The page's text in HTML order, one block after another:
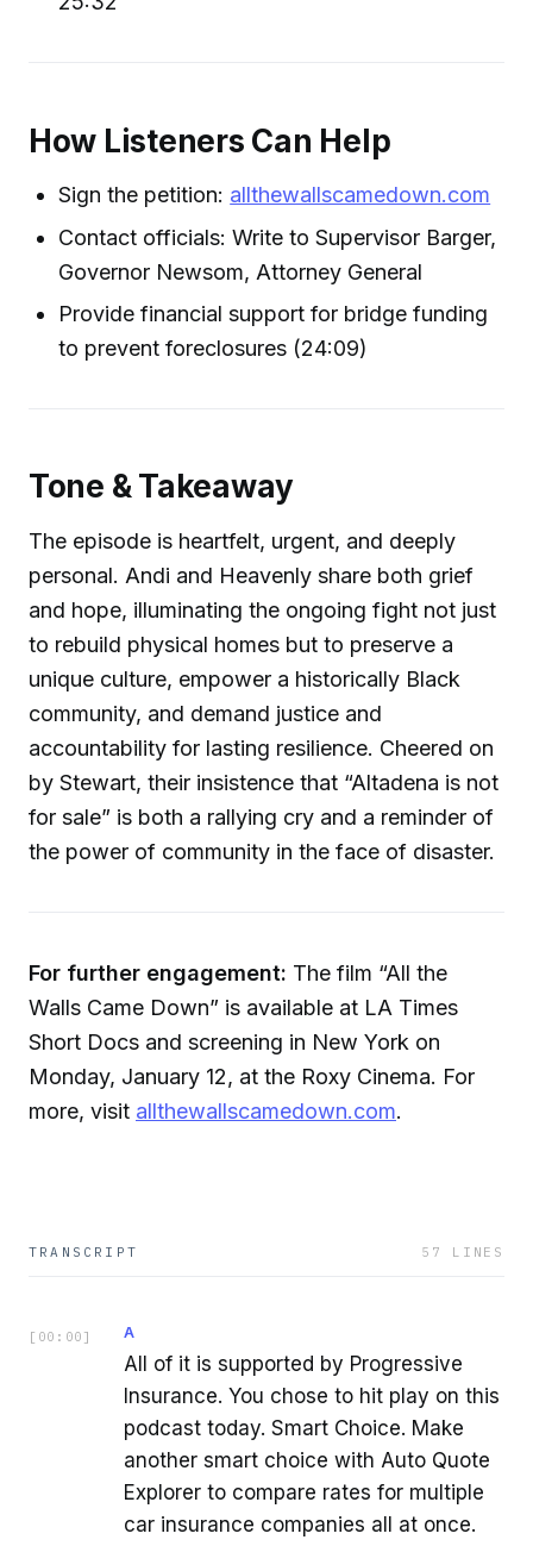
How Listeners Can Help
Sign the petition: allthewallscamedown.com
Contact officials: Write to Supervisor Barger,
Governor Newsom, Attorney General
Provide financial support for bridge funding
to prevent foreclosures (24:09)
Tone & Takeaway
The episode is heartfelt, urgent, and deeply
personal. Andi and Heavenly share both grief
and hope, illuminating the ongoing fight not just
to rebuild physical homes but to preserve a
unique culture, empower a historically Black
community, and demand justice and
accountability for lasting resilience. Cheered on
by Stewart, their insistence that “Altadena is not
for sale” is both a rallying cry and a reminder of
the power of community in the face of disaster.
For further engagement: The film “All the
Walls Came Down” is available at LA Times
Short Docs and screening in New York on
Monday, January 12, at the Roxy Cinema. For
more, visit allthewallscamedown.com.
TRANSCRIPT 57 LINES
[ 00:00 ] A
All of it is supported by Progressive
Insurance. You chose to hit play on this
podcast today. Smart Choice. Make
another smart choice with Auto Quote
Explorer to compare rates for multiple
car insurance companies all at once.